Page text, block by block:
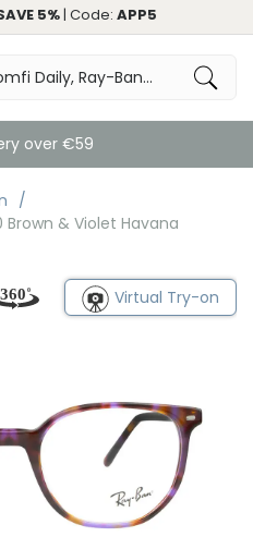
5%| Code: APP5
over €59
Brown & Violet Havana
Virtual Try-on